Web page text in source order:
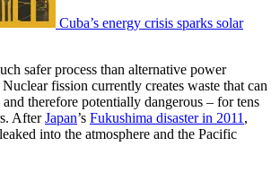
Cuba’s energy crisis sparks solar
safer process than alternative power
fission currently creates waste that can
therefore potentially dangerous – for tens
AfterJapan’s Fukushima disaster in 2011 ,
into the atmosphere and the Pacific